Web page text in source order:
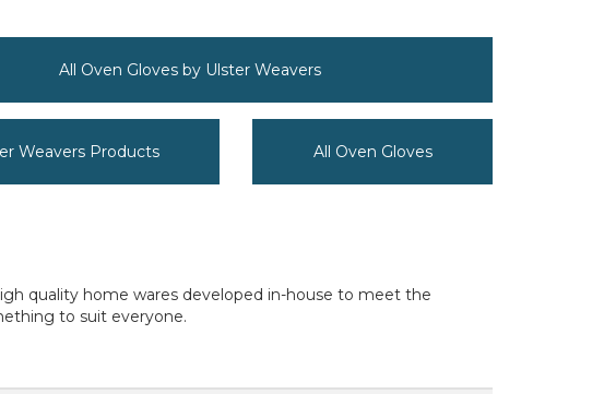
All Oven Gloves by Ulster Weavers
Weavers Products All Oven Gloves
quality home wares developed in-house to meet the
to suit everyone.